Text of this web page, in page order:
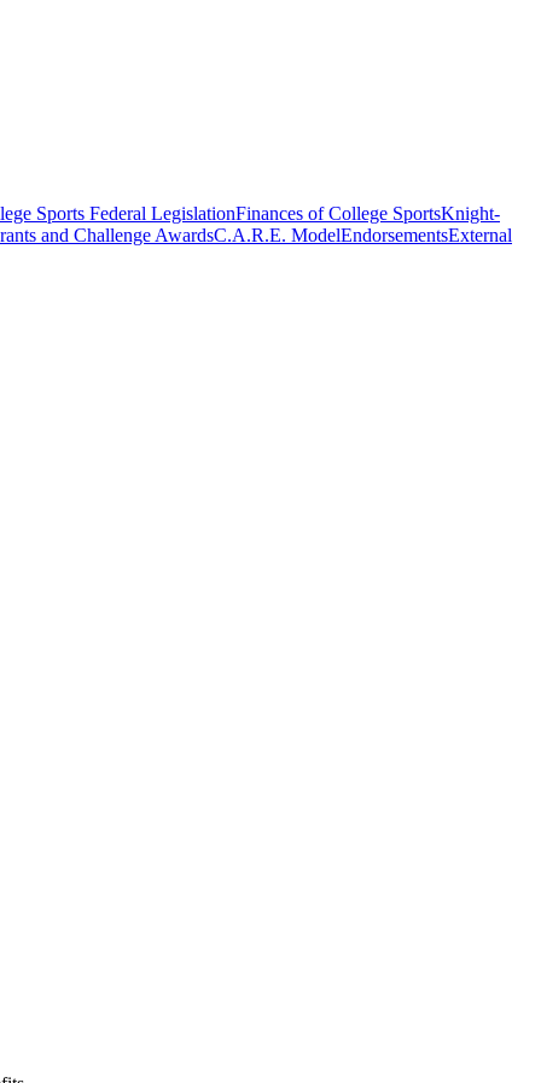
Sports Federal LegislationFinances of College SportsKnight-
and Challenge AwardsC.A.R.E. ModelEndorsementsExternal